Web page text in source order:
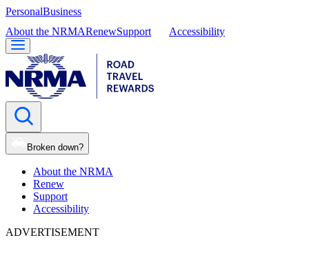
PersonalBusiness
About the NRMARenewSupport Accessibility
Broken down?
About the NRMA
Renew
Support
Accessibility
ADVERTISEMENT